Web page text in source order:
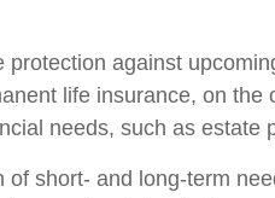
against
life insurance, on the
needs, such as estate
short- and long-term